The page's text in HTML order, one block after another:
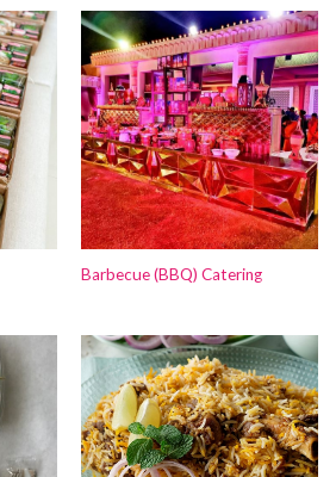
Barbecue (BBQ) Catering